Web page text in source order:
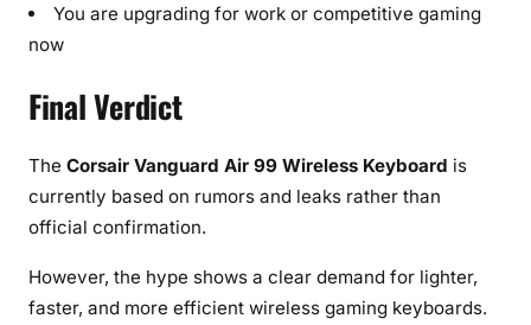
You are upgrading for work or competitive gaming
now
Final Verdict
The Corsair Vanguard Air 99 Wireless Keyboard is
currently based on rumors and leaks rather than
official confirmation.
However, the hype shows a clear demand for lighter,
faster, and more efficient wireless gaming keyboards.